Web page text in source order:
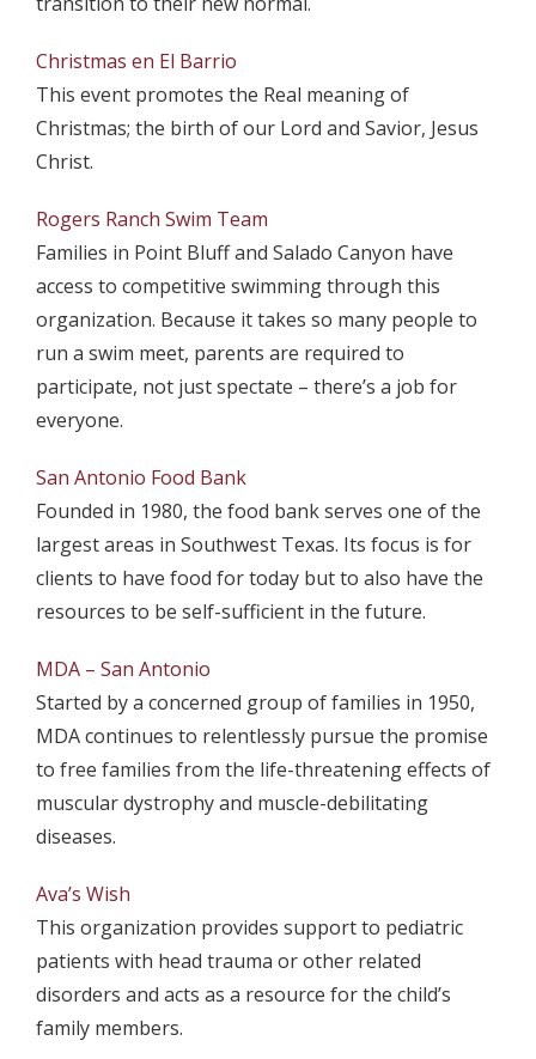
Christmas en El Barrio
This event promotes the Real meaning of
Christmas; the birth of our Lord and Savior, Jesus
Christ.
Rogers Ranch Swim Team
Families in Point Bluff and Salado Canyon have
access to competitive swimming through this
organization. Because it takes so many people to
run a swim meet, parents are required to
participate, not just spectate – there’s a job for
everyone.
San Antonio Food Bank
Founded in 1980, the food bank serves one of the
largest areas in Southwest Texas. Its focus is for
clients to have food for today but to also have the
resources to be self-sufficient in the future.
MDA – San Antonio
Started by a concerned group of families in 1950,
MDA continues to relentlessly pursue the promise
to free families from the life-threatening effects of
muscular dystrophy and muscle-debilitating
diseases.
Ava’s Wish
This organization provides support to pediatric
patients with head trauma or other related
disorders and acts as a resource for the child’s
family members.